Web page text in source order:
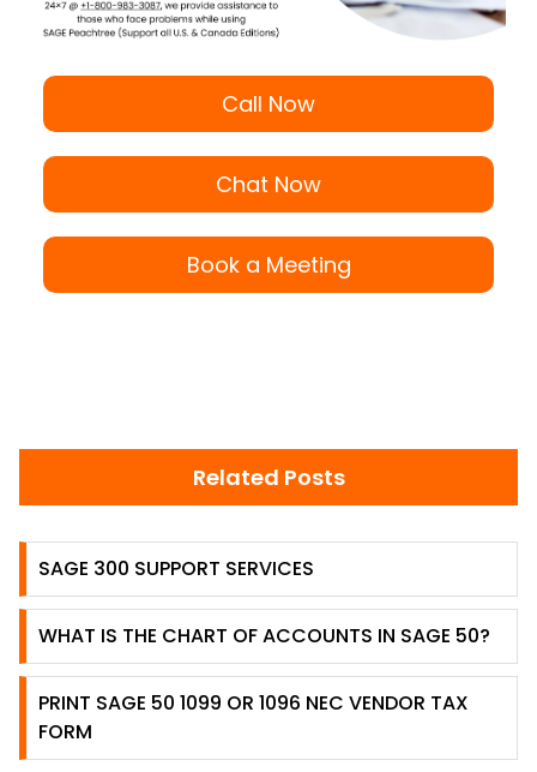
Call Now
Chat Now
Book a Meeting
Related Posts
SAGE 300 SUPPORT SERVICES
WHAT IS THE CHART OF ACCOUNTS IN SAGE 50?
PRINT SAGE 50 1099 OR 1096 NEC VENDOR TAX
FORM